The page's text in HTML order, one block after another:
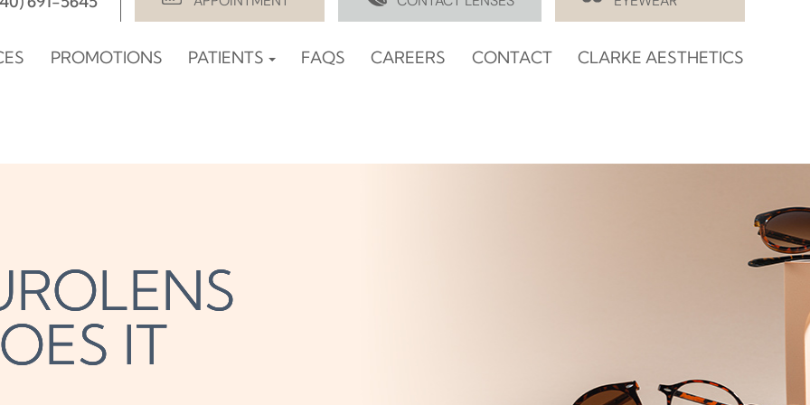
PROMOTIONS PATIENTS FAQS CAREERS CONTACT CLARKE AESTHETICS
IT
IT
IT